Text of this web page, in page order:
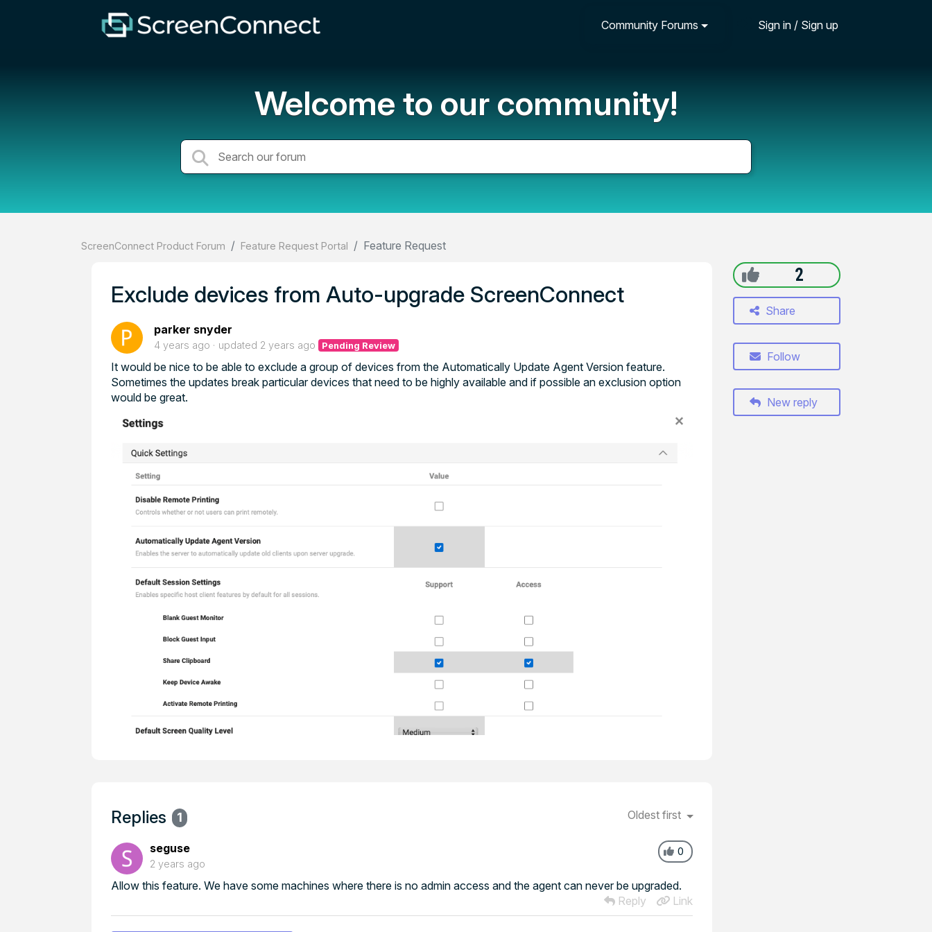
Community Forums Sign in / Sign up
Welcome to our community!
ScreenConnect Product Forum Feature Request Portal Feature Request
Exclude devices from Auto-upgrade ScreenConnect
parker snyder
4 years ago updated 2 years ago Pending Review
It would be nice to be able to exclude a group of devices from the Automatically Update Agent Version feature.
Sometimes the updates break particular devices that need to be highly available and if possible an exclusion option
would be great.
2
Share
Follow
New reply
Replies 1 Oldest first
0
seguse
2 years ago
Allow this feature. We have some machines where there is no admin access and the agent can never be upgraded.
Reply
Link